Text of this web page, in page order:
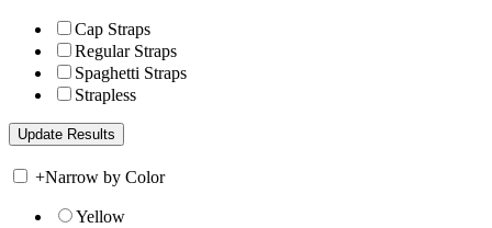
Cap Straps
Regular Straps
Spaghetti Straps
Strapless
+Narrow by Color
Yellow